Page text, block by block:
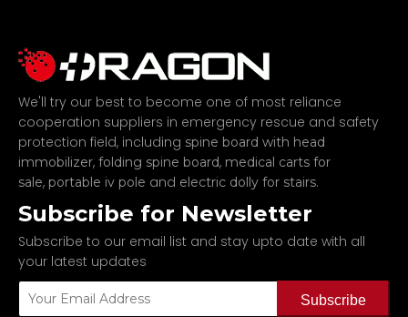
We'll try our best to become one of most reliance
cooperation suppliers in emergency rescue and safety
protection field, including spine board with head
immobilizer, folding spine board, medical carts for
sale, portable iv pole and electric dolly for stairs.
Subscribe for Newsletter
Subscribe to our email list and stay upto date with all
your latest updates
Subscribe